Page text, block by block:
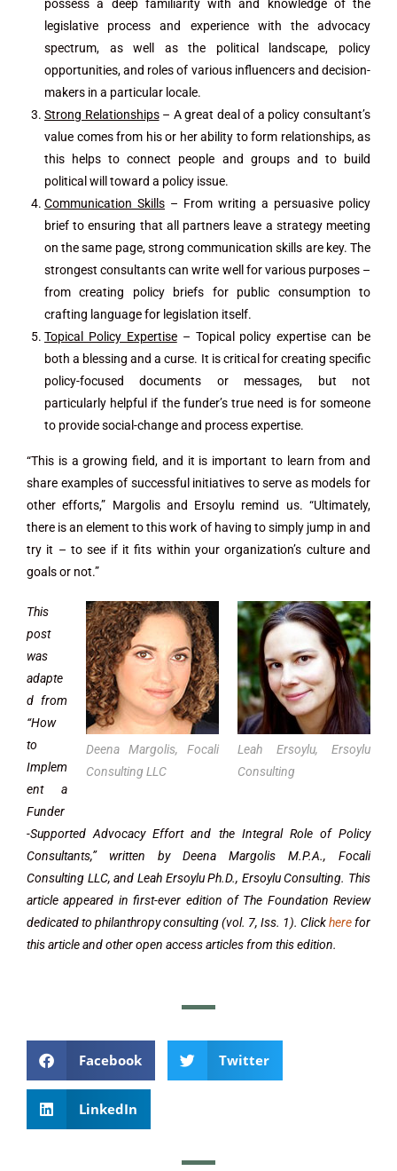
possess a deep familiarity with and knowledge of the
legislative process and experience with the advocacy
spectrum, as well as the political landscape, policy
opportunities, and roles of various influencers and decision-
makers in a particular locale.
Strong Relationships– A great deal of a policy consultant’s
value comes from his or her ability to form relationships, as
this helps to connect people and groups and to build
political will toward a policy issue.
Communication Skills – From writing a persuasive policy
brief to ensuring that all partners leave a strategy meeting
on the same page, strong communication skills are key. The
strongest consultants can write well for various purposes –
from creating policy briefs for public consumption to
crafting language for legislation itself.
Topical Policy Expertise– Topical policy expertise can be
both a blessing and a curse. It is critical for creating specific
policy-focused documents or messages, but not
particularly helpful if the funder’s true need is for someone
to provide social-change and process expertise.
“This is a growing field, and it is important to learn from and
share examples of successful initiatives to serve as models for
other efforts,” Margolis and Ersoylu remind us. “Ultimately,
there is an element to this work of having to simply jump in and
try it – to see if it fits within your organization’s culture and
goals or not.”
Leah Ersoylu, Ersoylu
Consulting
Deena Margolis, Focali
Consulting LLC
This
post
was
adapte
d from
“How
to
Implem
ent a
Funder
-Supported Advocacy Effort and the Integral Role of Policy
Consultants,” written by Deena Margolis M.P.A., Focali
Consulting LLC, and Leah Ersoylu Ph.D., Ersoylu Consulting. This
article appeared in first-ever edition of The Foundation Review
dedicated to philanthropy consulting (vol. 7, Iss. 1). Clickherefor
this article and other open access articles from this edition.
Facebook Twitter
LinkedIn